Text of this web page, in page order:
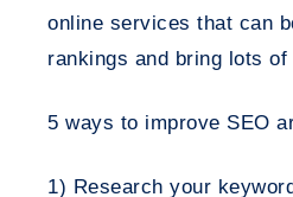
online services that can
rankings and bring lots
5 ways to improve SEO
1) Research your